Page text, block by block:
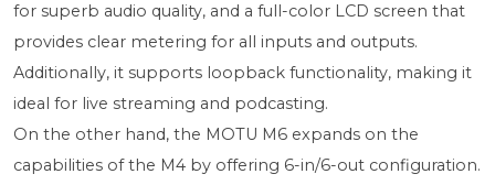
for superb audio quality, and a full-color LCD screen that
provides clear metering for all inputs and outputs.
Additionally, it supports loopback functionality, making it
ideal for live streaming and podcasting.
On the other hand, the MOTU M6 expands on the
capabilities of the M4 by offering 6-in/6-out configuration.